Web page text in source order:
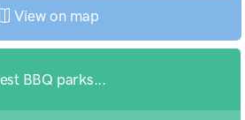
View on map
BBQ parks...